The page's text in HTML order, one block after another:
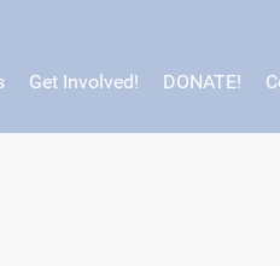
Get Involved! DONATE!